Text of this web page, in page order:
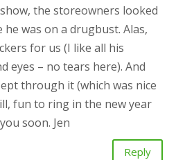
the storeowners looked
he was on a drugbust. Alas,
for us (I like all his
eyes – no tears here). And
through it (which was nice
fun to ring in the new year
soon. Jen
Reply